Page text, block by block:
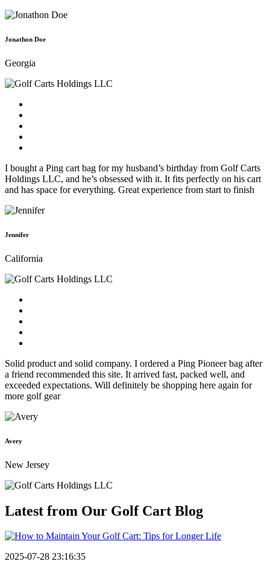
Jonathon Doe
Georgia
I bought a Ping cart bag for my husband’s birthday from Golf Carts
Holdings LLC, and he’s obsessed with it. It fits perfectly on his cart
and has space for everything. Great experience from start to finish
Jennifer
California
Solid product and solid company. I ordered a Ping Pioneer bag after
a friend recommended this site. It arrived fast, packed well, and
exceeded expectations. Will definitely be shopping here again for
more golf gear
Avery
New Jersey
Latest from Our Golf Cart Blog
2025-07-28 23:16:35